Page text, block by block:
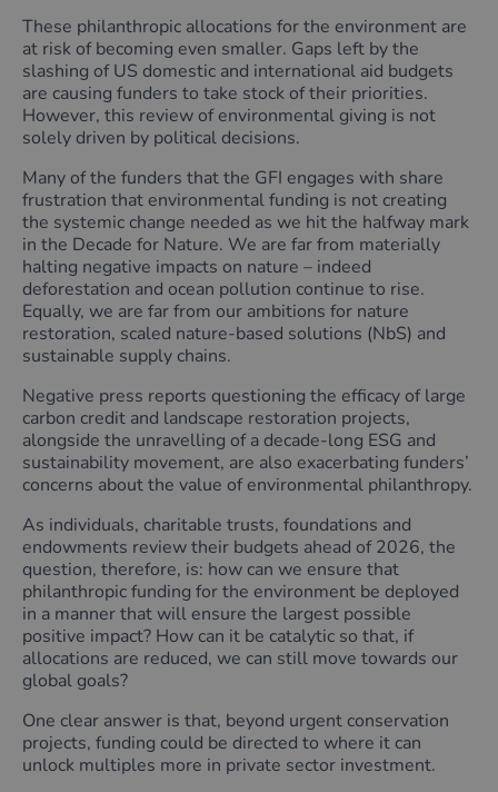
These philanthropic allocations for the environment are
at risk of becoming even smaller. Gaps left by the
slashing of US domestic and international aid budgets
are causing funders to take stock of their priorities.
However, this review of environmental giving is not
solely driven by political decisions.
Many of the funders that the GFI engages with share
frustration that environmental funding is not creating
the systemic change needed as we hit the halfway mark
in the Decade for Nature. We are far from materially
halting negative impacts on nature – indeed
deforestation and ocean pollution continue to rise.
Equally, we are far from our ambitions for nature
restoration, scaled nature-based solutions (NbS) and
sustainable supply chains.
Negative press reports questioning the efficacy of large
carbon credit and landscape restoration projects,
alongside the unravelling of a decade-long ESG and
sustainability movement, are also exacerbating funders’
concerns about the value of environmental philanthropy.
As individuals, charitable trusts, foundations and
endowments review their budgets ahead of 2026, the
question, therefore, is: how can we ensure that
philanthropic funding for the environment be deployed
in a manner that will ensure the largest possible
positive impact? How can it be catalytic so that, if
allocations are reduced, we can still move towards our
global goals?
One clear answer is that, beyond urgent conservation
projects, funding could be directed to where it can
unlock multiples more in private sector investment.